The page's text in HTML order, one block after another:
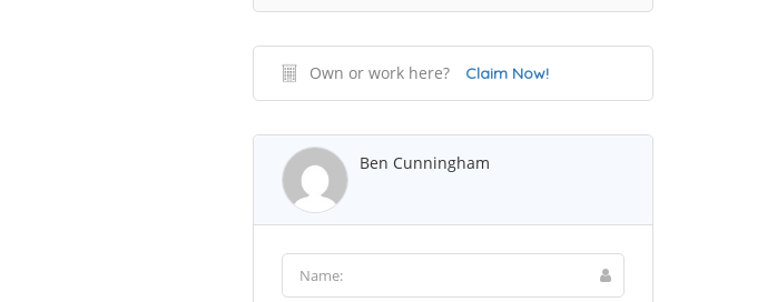
Own or work here? Claim Now!
Ben Cunningham